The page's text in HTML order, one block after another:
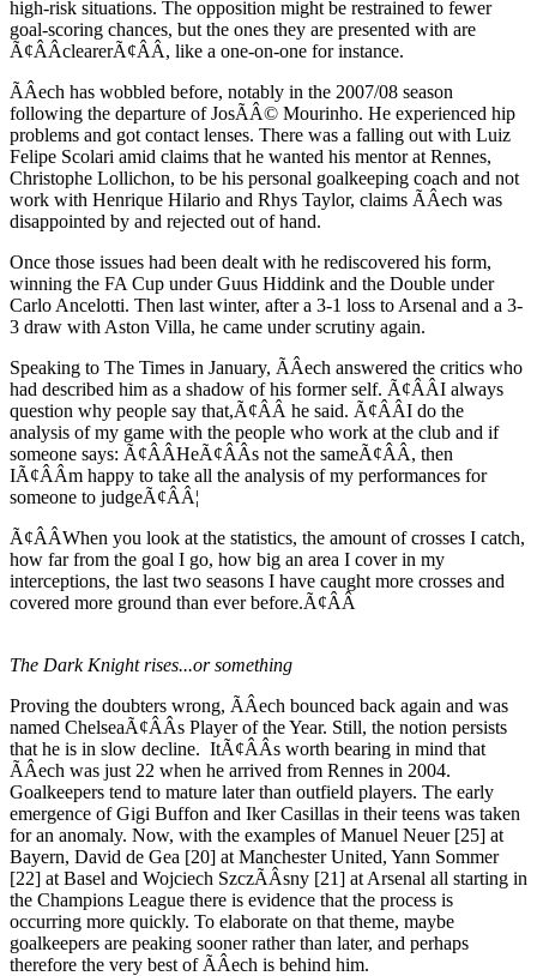
high-risk situations. The opposition might be restrained to fewer
goal-scoring chances, but the ones they are presented with are
Ã¢ÂÂclearerÃ¢ÂÂ, like a one-on-one for instance.
ÃÂech has wobbled before, notably in the 2007/08 season
following the departure of JosÃÂ© Mourinho. He experienced hip
problems and got contact lenses. There was a falling out with Luiz
Felipe Scolari amid claims that he wanted his mentor at Rennes,
Christophe Lollichon, to be his personal goalkeeping coach and not
work with Henrique Hilario and Rhys Taylor, claims ÃÂech was
disappointed by and rejected out of hand.
Once those issues had been dealt with he rediscovered his form,
winning the FA Cup under Guus Hiddink and the Double under
Carlo Ancelotti. Then last winter, after a 3-1 loss to Arsenal and a 3-
3 draw with Aston Villa, he came under scrutiny again.
Speaking to The Times in January, ÃÂech answered the critics who
had described him as a shadow of his former self. Ã¢ÂÂI always
question why people say that,Ã¢ÂÂ he said. Ã¢ÂÂI do the
analysis of my game with the people who work at the club and if
someone says: Ã¢ÂÂHeÃ¢ÂÂs not the sameÃ¢ÂÂ, then
IÃ¢ÂÂm happy to take all the analysis of my performances for
someone to judgeÃ¢ÂÂ¦
Ã¢ÂÂWhen you look at the statistics, the amount of crosses I catch,
how far from the goal I go, how big an area I cover in my
interceptions, the last two seasons I have caught more crosses and
covered more ground than ever before.Ã¢ÂÂ
The Dark Knight rises...or something
Proving the doubters wrong, ÃÂech bounced back again and was
named ChelseaÃ¢ÂÂs Player of the Year. Still, the notion persists
that he is in slow decline. ItÃ¢ÂÂs worth bearing in mind that
ÃÂech was just 22 when he arrived from Rennes in 2004.
Goalkeepers tend to mature later than outfield players. The early
emergence of Gigi Buffon and Iker Casillas in their teens was taken
for an anomaly. Now, with the examples of Manuel Neuer [25] at
Bayern, David de Gea [20] at Manchester United, Yann Sommer
[22] at Basel and Wojciech SzczÃÂsny [21] at Arsenal all starting in
the Champions League there is evidence that the process is
occurring more quickly. To elaborate on that theme, maybe
goalkeepers are peaking sooner rather than later, and perhaps
therefore the very best of ÃÂech is behind him.